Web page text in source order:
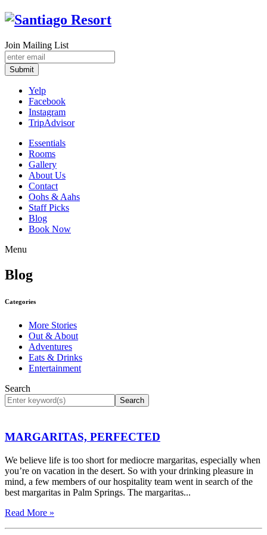
Join Mailing List
Submit
Yelp
Facebook
Instagram
TripAdvisor
Essentials
Rooms
Gallery
About Us
Contact
Oohs & Aahs
Staff Picks
Blog
Book Now
Menu
Blog
Categories
More Stories
Out & About
Adventures
Eats & Drinks
Entertainment
Search
Search
MARGARITAS, PERFECTED
We believe life is too short for mediocre margaritas, especially when
you’re on vacation in the desert. So with your drinking pleasure in
mind, a few members of our hospitality team went in search of the
best margaritas in Palm Springs. The margaritas...
Read More »